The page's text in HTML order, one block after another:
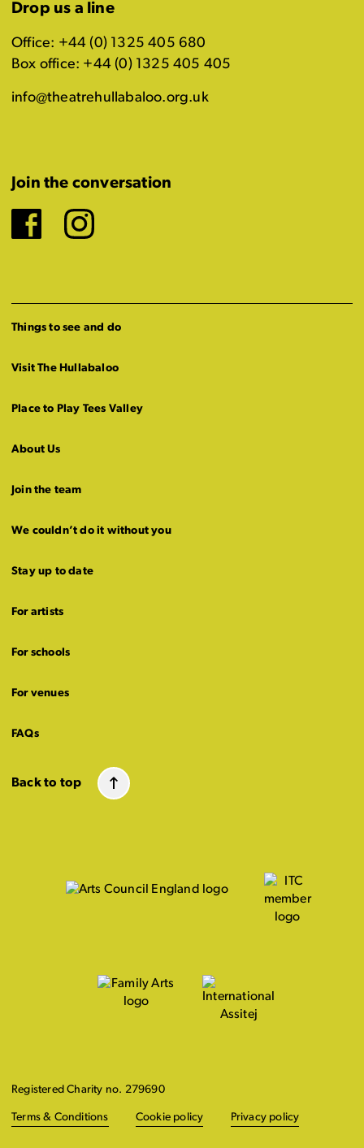
Drop us a line
Office: +44 (0) 1325 405 680
Box office: +44 (0) 1325 405 405
info@theatrehullabaloo.org.uk
Join the conversation
Facebook
Instagram
Things to see and do
Visit The Hullabaloo
Place to Play Tees Valley
About Us
Join the team
We couldn’t do it without you
Stay up to date
For artists
For schools
For venues
FAQs
Back to top
Registered Charity no. 279690
Terms & Conditions Cookie policy Privacy policy